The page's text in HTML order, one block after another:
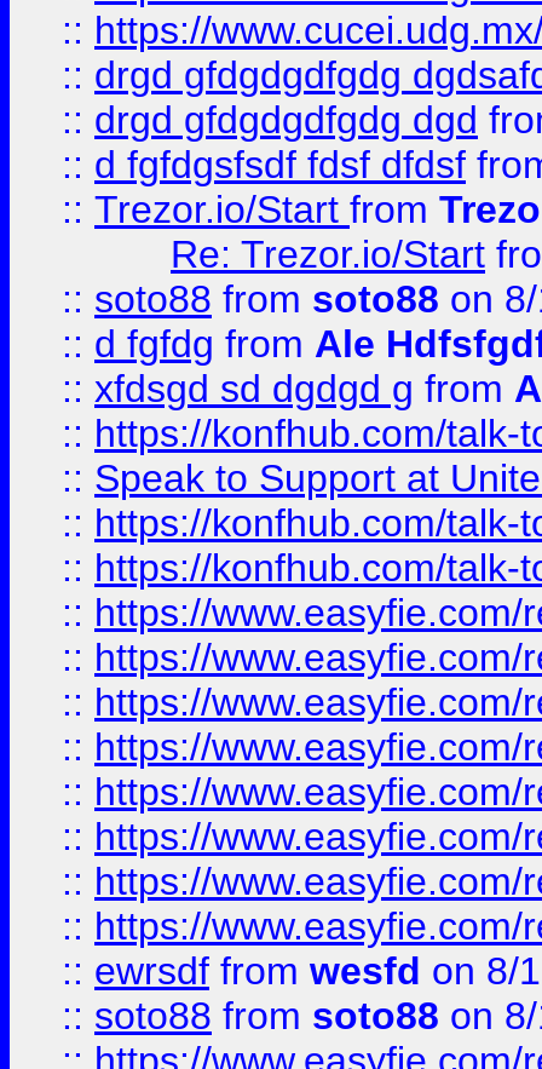
:: https://
:: drgd gfdgdgdfgdg
:: drgd gfdgdgdfgdg dgd
:: d fgfdgsfsdf fdsf dfdsf
:: Trezor.io/Start from
Re: Trezor.io/Start
:: soto88 from soto88 on
:: d fgfdg from Ale
:: xfdsgd sd dgdgd g from
:: https://konfhub.com/talk-
:: Speak to Support at
:: https://konfhub.com/talk-
:: https://konfhub.com/talk-
:: https://
:: https://
:: https://
:: https://
:: https://
:: https://
:: https://
:: https://
:: ewrsdf from wesfd on 8/
:: soto88 from soto88 on